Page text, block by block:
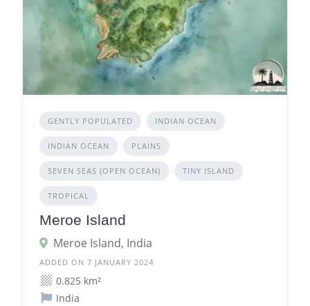
GENTLY POPULATED INDIAN OCEAN
INDIAN OCEAN PLAINS
SEVEN SEAS (OPEN OCEAN) TINY ISLAND
TROPICAL
Meroe Island
Meroe Island, India
ADDED ON 7 JANUARY 2024
0.825 km²
India